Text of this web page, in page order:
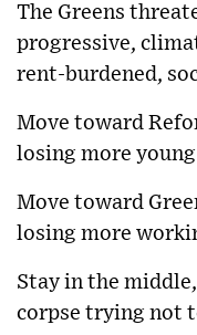
The Greens
progressive,
rent-burdened,
Move toward
losing more
Move toward
losing more
Stay in the
corpse trying not